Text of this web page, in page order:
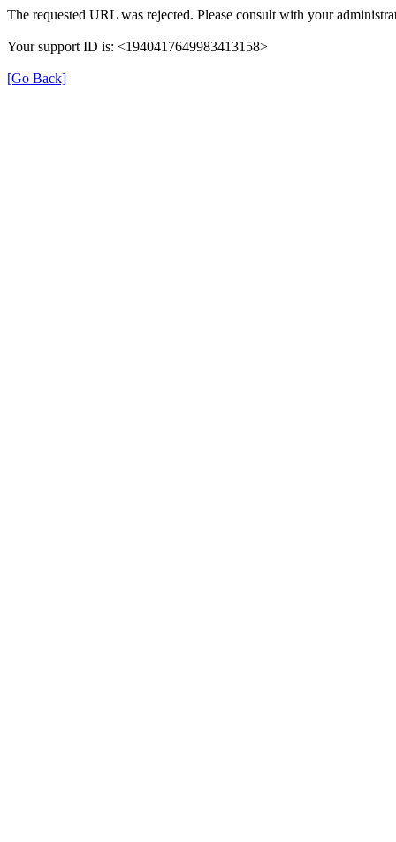
The requested URL was rejected. Please consult with your
Your support ID is: <1940417649983413158>
[Go Back]